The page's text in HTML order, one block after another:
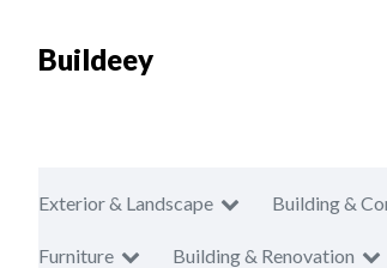
Buildeey
Exterior & Landscape Building &
Furniture Building & Renovation